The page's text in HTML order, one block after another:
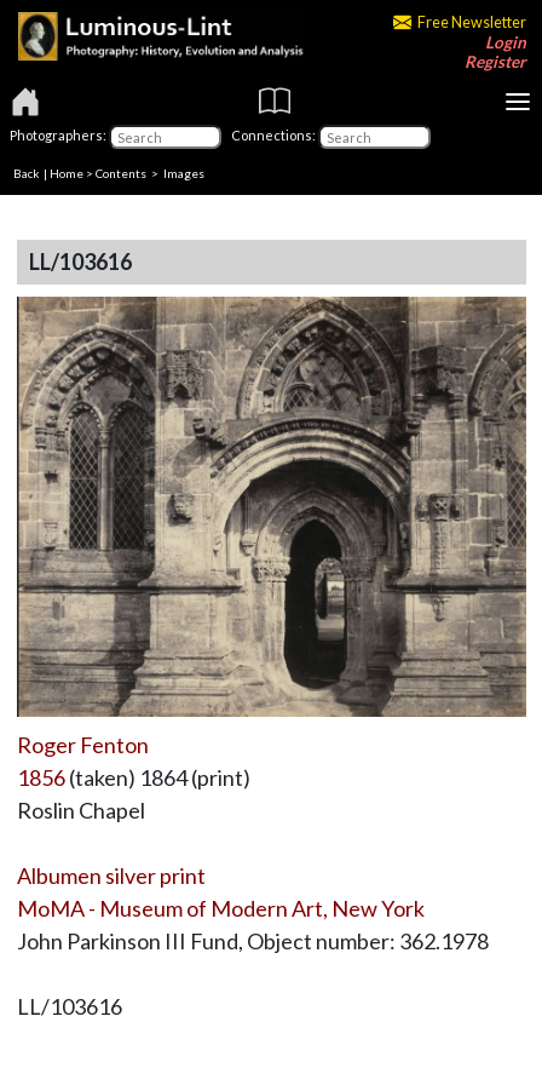
Free Newsletter
Login
Register
Photographers: Connections:
Back | Home > Contents > Images
LL/103616
Roger Fenton
1856(taken) 1864 (print)
Roslin Chapel
Albumen silver print
MoMA - Museum of Modern Art, New York
John Parkinson III Fund, Object number: 362.1978
LL/103616